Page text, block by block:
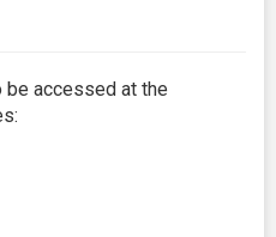
be accessed at the